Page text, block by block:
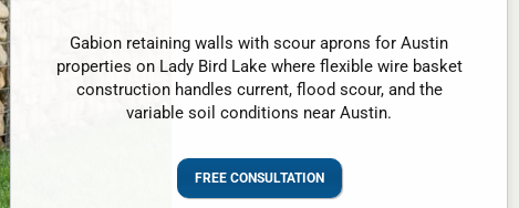
Gabion retaining walls with scour aprons for Austin
properties on Lady Bird Lake where flexible wire basket
construction handles current, flood scour, and the
variable soil conditions near Austin.
FREE CONSULTATION